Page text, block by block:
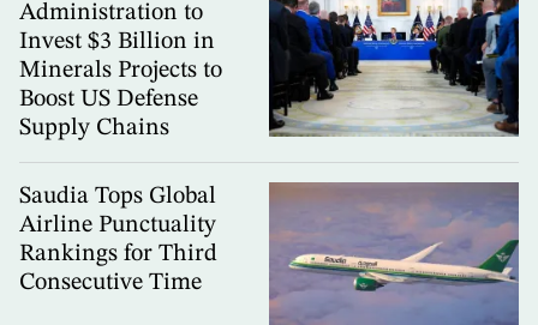
Administration to
Invest $3 Billion in
Minerals Projects to
Boost US Defense
Supply Chains
Saudia Tops Global
Airline Punctuality
Rankings for Third
Consecutive Time